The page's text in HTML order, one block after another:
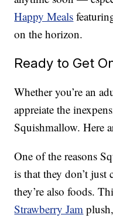
Happy Meals
on the horizon.
Ready to Get
Whether you’re an
appreiate the
Squishmallow. Here
One of the reasons
is that they don’t
they’re also foods.
Strawberry Jam